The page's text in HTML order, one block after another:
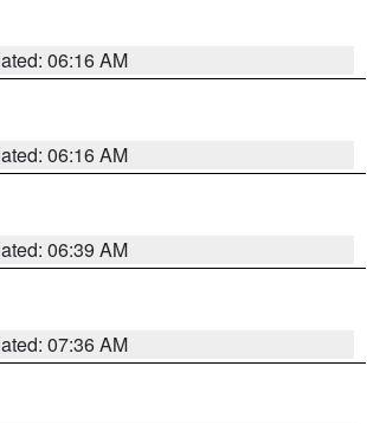
06:16 AM
06:16 AM
06:39 AM
07:36 AM